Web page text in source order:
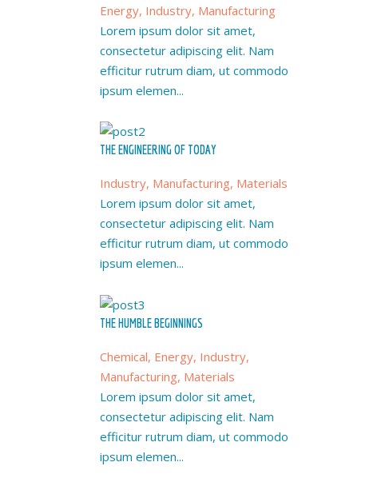
Energy, Industry, Manufacturing
Lorem ipsum dolor sit amet,
consectetur adipiscing elit. Nam
efficitur rutrum diam, ut commodo
ipsum elemen...
THE ENGINEERING OF TODAY
Industry, Manufacturing, Materials
Lorem ipsum dolor sit amet,
consectetur adipiscing elit. Nam
efficitur rutrum diam, ut commodo
ipsum elemen...
THE HUMBLE BEGINNINGS
Chemical, Energy, Industry,
Manufacturing, Materials
Lorem ipsum dolor sit amet,
consectetur adipiscing elit. Nam
efficitur rutrum diam, ut commodo
ipsum elemen...